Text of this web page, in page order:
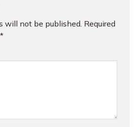
will not be published. Required
*